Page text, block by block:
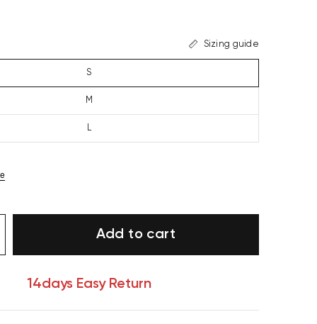
Sizing guide
S
M
L
Add to cart
14days Easy Return